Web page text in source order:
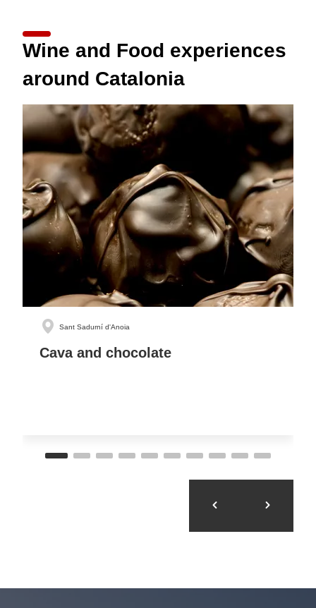
Wine and Food experiences
around Catalonia
Sant Sadurní d'Anoia
Cava and chocolate